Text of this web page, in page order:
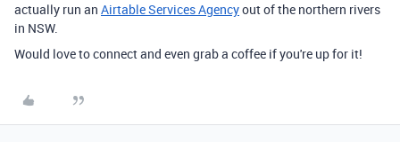
actually run an Airtable Services Agencyout of the northern rivers
in NSW.
Would love to connect and even grab a coffee if you're up for it!